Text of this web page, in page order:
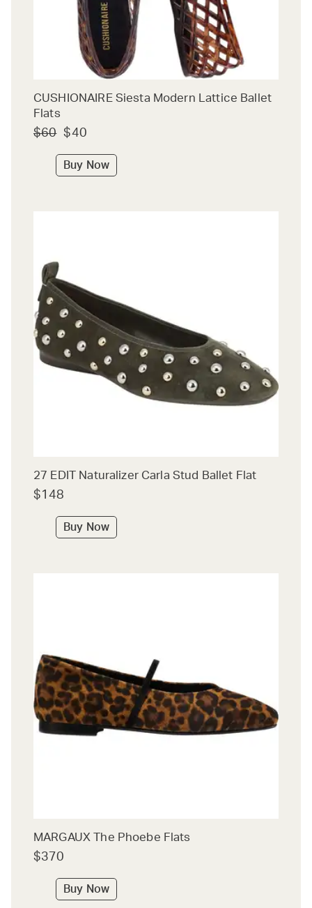
CUSHIONAIRE Siesta Modern Lattice Ballet
Flats
$60 $40
Buy Now
27 EDIT Naturalizer Carla Stud Ballet Flat
$148
Buy Now
MARGAUX The Phoebe Flats
$370
Buy Now